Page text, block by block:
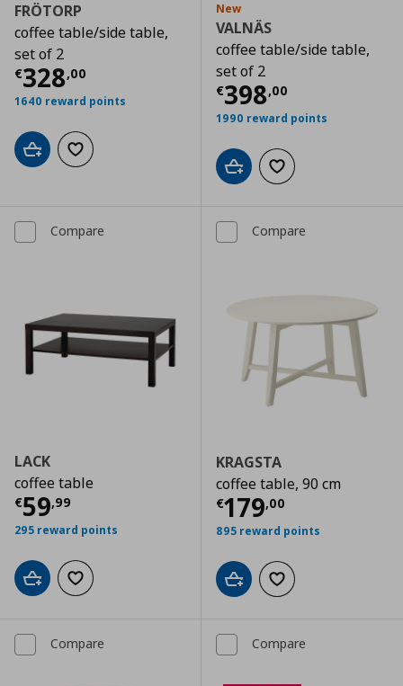
FRÖTORP
coffee table/side table,
set of 2
€328,00
Current price € 328,00
1640 reward points
Add to cartAdd to wishlist
New
VALNÄS
coffee table/side table,
set of 2
€398,00
Current price
1990 reward points
Add to cartAdd to wishlist
Compare
LACK
coffee table
€59,99
Current price € 59,99
295 reward points
Add to cartAdd to wishlist
Compare
KRAGSTA
coffee table, 90 cm
€179,00
Current price
895 reward points
Add to cartAdd to wishlist
Compare Compare